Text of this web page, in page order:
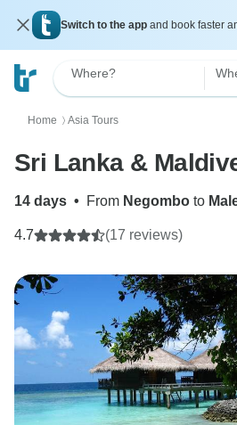
Switch to the app and book faster
Where?
Home 〉 Asia Tours
Sri Lanka &
14 days • From Negombo to
4.7 (17 reviews)